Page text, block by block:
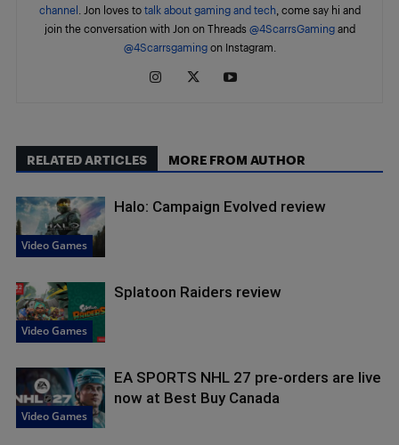
channel . Jon loves to talk about gaming and tech, come say hi and
join the conversation with Jon on Threads @4ScarrsGaming and
@4Scarrsgamingon Instagram.
RELATED ARTICLES MORE FROM AUTHOR
Video Games
Halo: Campaign Evolved review
Video Games
Splatoon Raiders review
Video Games
EA SPORTS NHL 27 pre-orders are live
now at Best Buy Canada